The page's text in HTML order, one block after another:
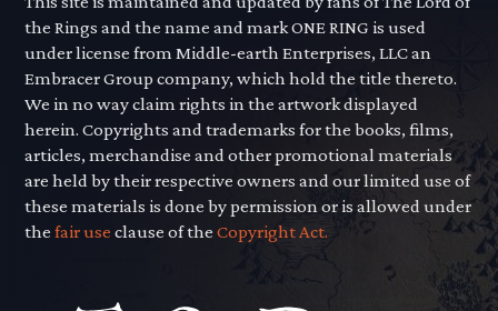
the Rings and the name and mark ONE RING is used
under license from Middle-earth Enterprises, LLC an
Embracer Group company, which hold the title thereto.
We in no way claim rights in the artwork displayed
herein. Copyrights and trademarks for the books, films,
articles, merchandise and other promotional materials
are held by their respective owners and our limited use of
these materials is done by permission or is allowed under
thefair use clause of theCopyright Act.